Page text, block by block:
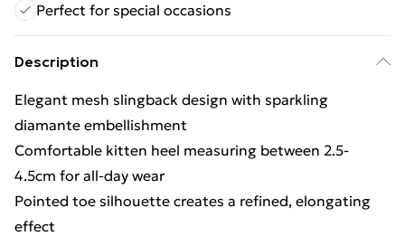
Perfect for special occasions
Description
Elegant mesh slingback design with sparkling
diamante embellishment
Comfortable kitten heel measuring between 2.5-
4.5cm for all-day wear
Pointed toe silhouette creates a refined, elongating
effect